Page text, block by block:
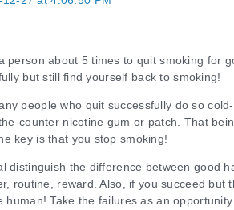
person about 5 times to quit smoking for
but still find yourself back to smoking!
people who quit successfully do so
counter nicotine gum or patch. That
key is that you stop smoking!
distinguish the difference between good
routine, reward. Also, if you succeed but
human! Take the failures as an